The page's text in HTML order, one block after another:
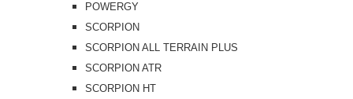
POWERGY
SCORPION
SCORPION ALL TERRAIN PLUS
SCORPION ATR
SCORPION HT